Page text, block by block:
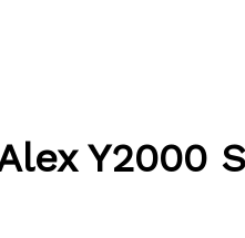
Y2000